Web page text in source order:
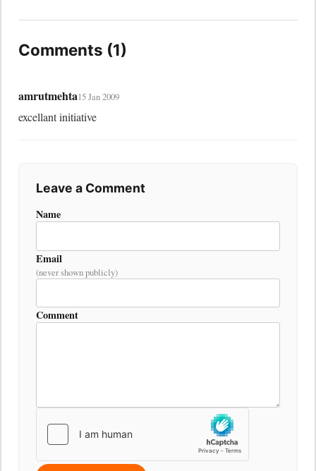
Comments (1)
amrutmehta15 Jan 2009
excellant initiative
Leave a Comment
Name
Email
(never shown publicly)
Comment